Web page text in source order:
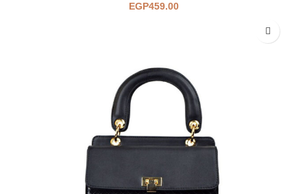
EGP459.00